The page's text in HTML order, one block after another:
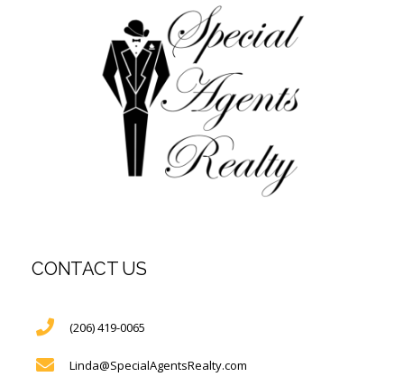
CONTACT US
(206) 419-0065
Linda@SpecialAgentsRealty.com